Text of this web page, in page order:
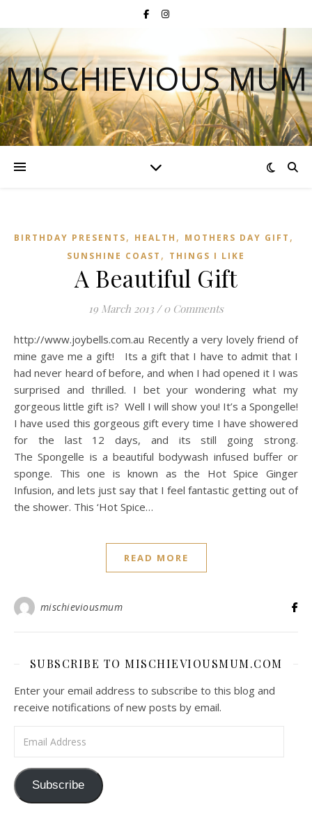
MISCHIEVIOUS MUM
BIRTHDAY PRESENTS, HEALTH , MOTHERS DAY GIFT ,
SUNSHINE COAST , THINGS I LIKE
A Beautiful Gift
19 March 2013 / 0 Comments
http://www.joybells.com.au Recently a very lovely friend of
mine gave me a gift! Its a gift that I have to admit that I
had never heard of before, and when I had opened it I was
surprised and thrilled. I bet your wondering what my
gorgeous little gift is? Well I will show you! It’s a Spongelle!
I have used this gorgeous gift every time I have showered
for the last 12 days, and its still going strong.
The Spongelle is a beautiful bodywash infused buffer or
sponge. This one is known as the Hot Spice Ginger
Infusion, and lets just say that I feel fantastic getting out of
the shower. This ‘Hot Spice…
READ MORE
mischieviousmum
SUBSCRIBE TO MISCHIEVIOUSMUM.COM
Enter your email address to subscribe to this blog and
receive notifications of new posts by email.
Subscribe